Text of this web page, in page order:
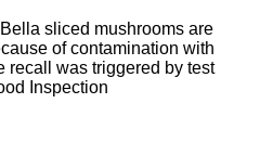
sliced mushrooms are
of contamination with
recall was triggered by test
Inspection